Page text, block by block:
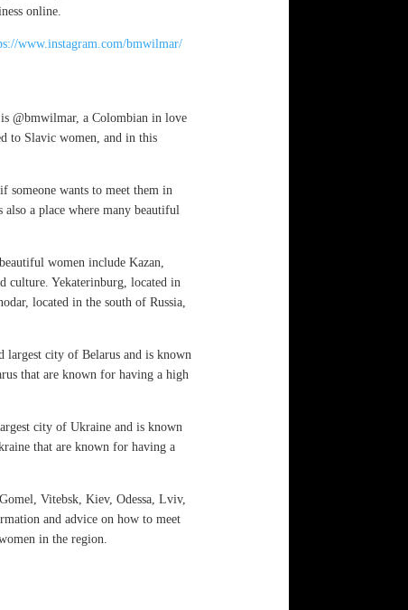
online.
www.instagram.com/bmwilmar/
@bmwilmar, a Colombian in love
to Slavic women, and in this
someone wants to meet them in
a place where many beautiful
women include Kazan,
culture. Yekaterinburg, located in
located in the south of Russia,
city of Belarus and is known
that are known for having a high
city of Ukraine and is known
that are known for having a
Vitebsk, Kiev, Odessa, Lviv,
and advice on how to meet
in the region.